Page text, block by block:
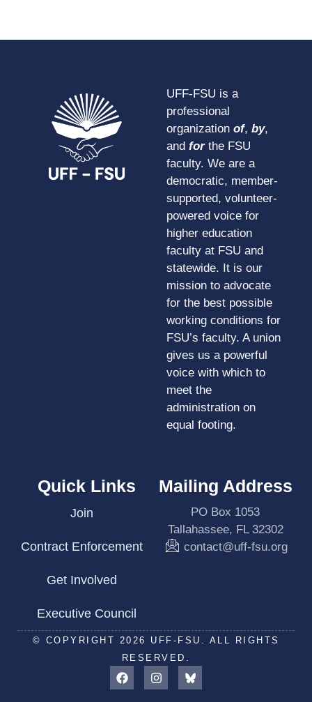
UFF-FSU is a
professional
organization of, by,
and forthe FSU
faculty. We are a
democratic, member-
supported, volunteer-
powered voice for
higher education
faculty at FSU and
statewide. It is our
mission to advocate
for the best possible
working conditions for
FSU’s faculty. A union
gives us a powerful
voice with which to
meet the
administration on
equal footing.
Quick Links
Join
Contract Enforcement
Get Involved
Executive Council
Mailing Address
PO Box 1053
Tallahassee, FL 32302
contact@uff-fsu.org
© COPYRIGHT 2026 UFF-FSU. ALL RIGHTS
RESERVED.
F
a
I
n